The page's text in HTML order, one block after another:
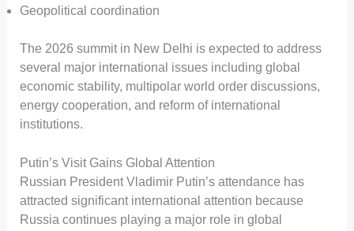
Geopolitical coordination
The 2026 summit in New Delhi is expected to address
several major international issues including global
economic stability, multipolar world order discussions,
energy cooperation, and reform of international
institutions.
Putin’s Visit Gains Global Attention
Russian President Vladimir Putin’s attendance has
attracted significant international attention because
Russia continues playing a major role in global